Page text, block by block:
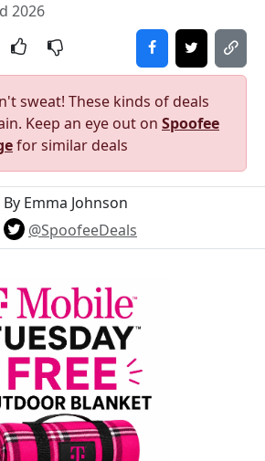
2026
sweat! These kinds of deals
Keep an eye out on Spoofee
for similar deals
By Emma Johnson
@SpoofeeDeals